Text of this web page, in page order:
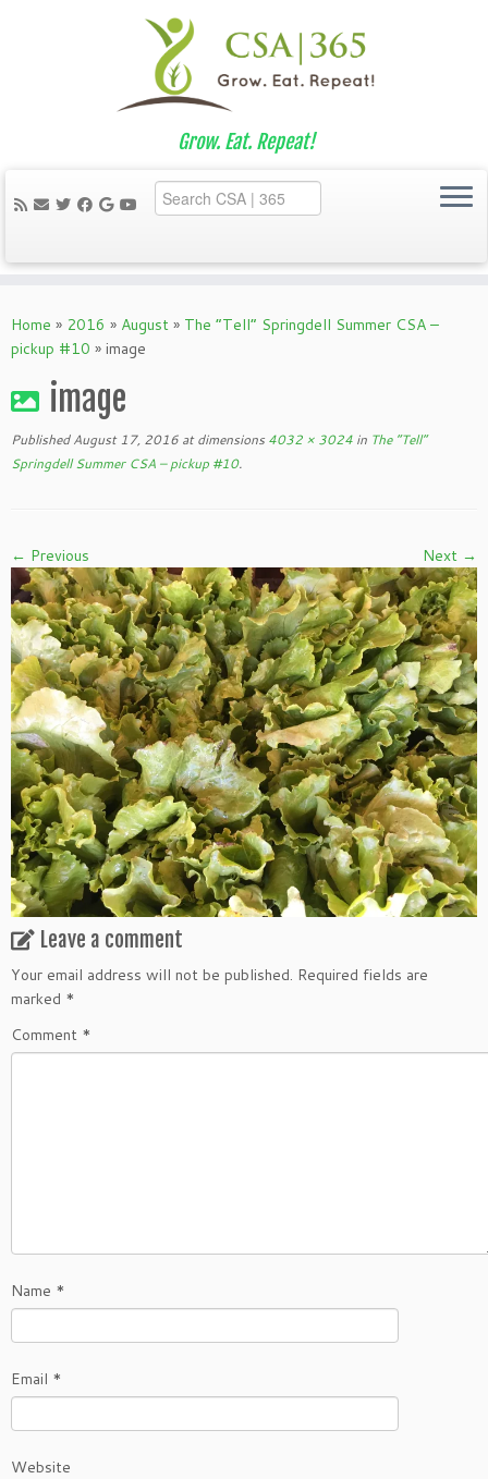
to
content
Grow. Eat. Repeat!
Home » 2016 » August » The “Tell” Springdell Summer CSA –
pickup #10 » image
image
Published August 17, 2016 at dimensions 4032 × 3024 in The “Tell”
Springdell Summer CSA – pickup #10.
← Previous Next →
Leave a comment
Your email address will not be published. Required fields are
marked *
Comment *
Name *
Email *
Website